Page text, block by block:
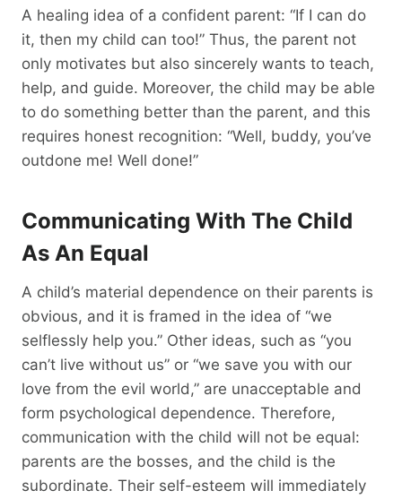
A healing idea of a confident parent: “If I can do
it, then my child can too!” Thus, the parent not
only motivates but also sincerely wants to teach,
help, and guide. Moreover, the child may be able
to do something better than the parent, and this
requires honest recognition: “Well, buddy, you’ve
outdone me! Well done!”
Communicating With The Child
As An Equal
A child’s material dependence on their parents is
obvious, and it is framed in the idea of “we
selflessly help you.” Other ideas, such as “you
can’t live without us” or “we save you with our
love from the evil world,” are unacceptable and
form psychological dependence. Therefore,
communication with the child will not be equal:
parents are the bosses, and the child is the
subordinate. Their self-esteem will immediately